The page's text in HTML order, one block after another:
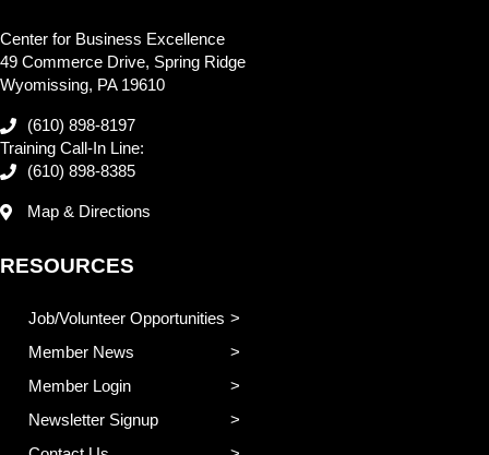
Center for Business Excellence
49 Commerce Drive, Spring Ridge
Wyomissing, PA 19610
(610) 898-8197
Training Call-In Line:
(610) 898-8385
Map & Directions
RESOURCES
Job/Volunteer Opportunities
Member News
Member Login
Newsletter Signup